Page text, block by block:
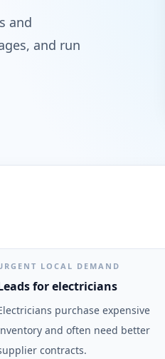
and
and run
LOCAL DEMAND
for electricians
purchase expensive
and often need better
contracts.